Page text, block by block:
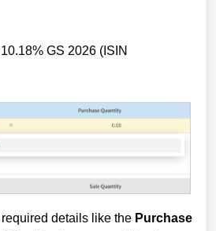
GS 2026 (ISIN
details like the Purchase